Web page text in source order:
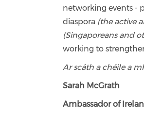
networking events -
diaspora (the active
(Singaporeans and
working to
Ar scáth a chéile a
Sarah McGrath
Ambassador of